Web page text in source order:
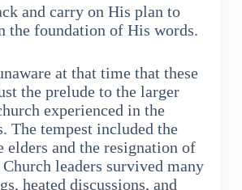
and carry on His plan to
the foundation of His words.
at that time that these
the prelude to the larger
experienced in the
The tempest included the
elders and the resignation of
leaders survived many
heated discussions, and